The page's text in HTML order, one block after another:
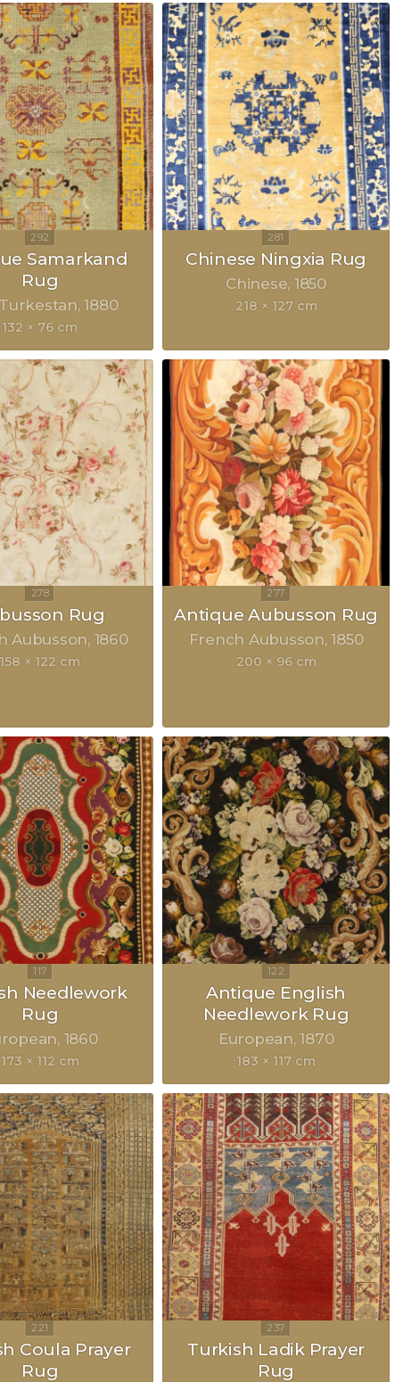
Samarkand
Rug
1880
132 × 76 cm
Chinese Ningxia Rug
Chinese 1850
218 × 127 cm
Rug
Aubusson 1860
158 × 122 cm
Antique Aubusson Rug
French Aubusson 1850
200 × 96 cm
Needlework
Rug
1860
173 × 112 cm
Antique English
Needlework Rug
European 1870
183 × 117 cm
Coula Prayer
Rug
Turkish Ladik Prayer
Rug